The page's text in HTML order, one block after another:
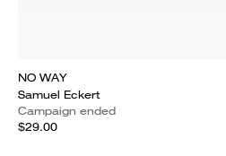
NO WAY
Samuel Eckert
Campaign ended
$29.00